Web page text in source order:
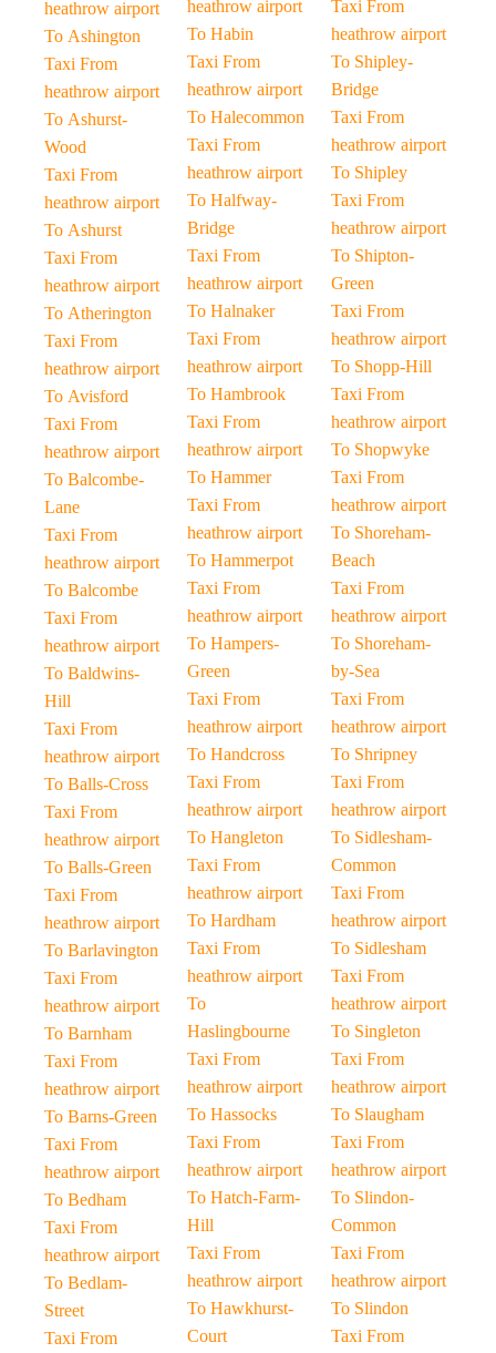
heathrow airport
To Ashington
Taxi From
heathrow airport
To Ashurst-
Wood
Taxi From
heathrow airport
To Ashurst
Taxi From
heathrow airport
To Atherington
Taxi From
heathrow airport
To Avisford
Taxi From
heathrow airport
To Balcombe-
Lane
Taxi From
heathrow airport
To Balcombe
Taxi From
heathrow airport
To Baldwins-
Hill
Taxi From
heathrow airport
To Balls-Cross
Taxi From
heathrow airport
To Balls-Green
Taxi From
heathrow airport
To Barlavington
Taxi From
heathrow airport
To Barnham
Taxi From
heathrow airport
To Barns-Green
Taxi From
heathrow airport
To Bedham
Taxi From
heathrow airport
To Bedlam-
Street
Taxi From
heathrow airport
To Habin
Taxi From
heathrow airport
To Halecommon
Taxi From
heathrow airport
To Halfway-
Bridge
Taxi From
heathrow airport
To Halnaker
Taxi From
heathrow airport
To Hambrook
Taxi From
heathrow airport
To Hammer
Taxi From
heathrow airport
To Hammerpot
Taxi From
heathrow airport
To Hampers-
Green
Taxi From
heathrow airport
To Handcross
Taxi From
heathrow airport
To Hangleton
Taxi From
heathrow airport
To Hardham
Taxi From
heathrow airport
To
Haslingbourne
Taxi From
heathrow airport
To Hassocks
Taxi From
heathrow airport
To Hatch-Farm-
Hill
Taxi From
heathrow airport
To Hawkhurst-
Court
Taxi From
heathrow airport
To Shipley-
Bridge
Taxi From
heathrow airport
To Shipley
Taxi From
heathrow airport
To Shipton-
Green
Taxi From
heathrow airport
To Shopp-Hill
Taxi From
heathrow airport
To Shopwyke
Taxi From
heathrow airport
To Shoreham-
Beach
Taxi From
heathrow airport
To Shoreham-
by-Sea
Taxi From
heathrow airport
To Shripney
Taxi From
heathrow airport
To Sidlesham-
Common
Taxi From
heathrow airport
To Sidlesham
Taxi From
heathrow airport
To Singleton
Taxi From
heathrow airport
To Slaugham
Taxi From
heathrow airport
To Slindon-
Common
Taxi From
heathrow airport
To Slindon
Taxi From